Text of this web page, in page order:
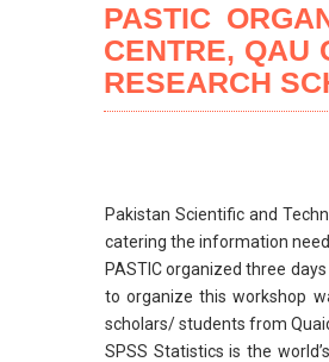
PASTIC
CENTRE, QAU
RESEARCH
Pakistan Scientific and
catering the information
PASTIC organized three
to organize this workshop
scholars/ students from
SPSS Statistics is the